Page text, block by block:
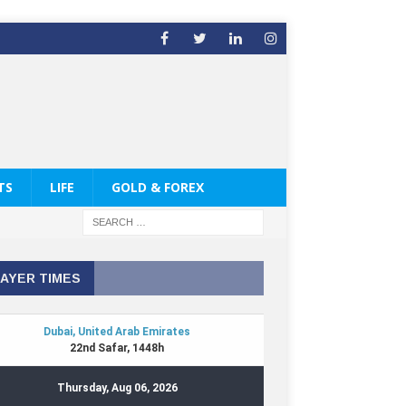
LIFE GOLD & FOREX
TIMES